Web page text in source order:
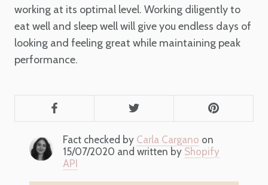
working at its optimal level. Working diligently to
eat well and sleep well will give you endless days of
looking and feeling great while maintaining peak
performance.
Fact checked by Carla Cargano on
15/07/2020 and written by Shopify
API